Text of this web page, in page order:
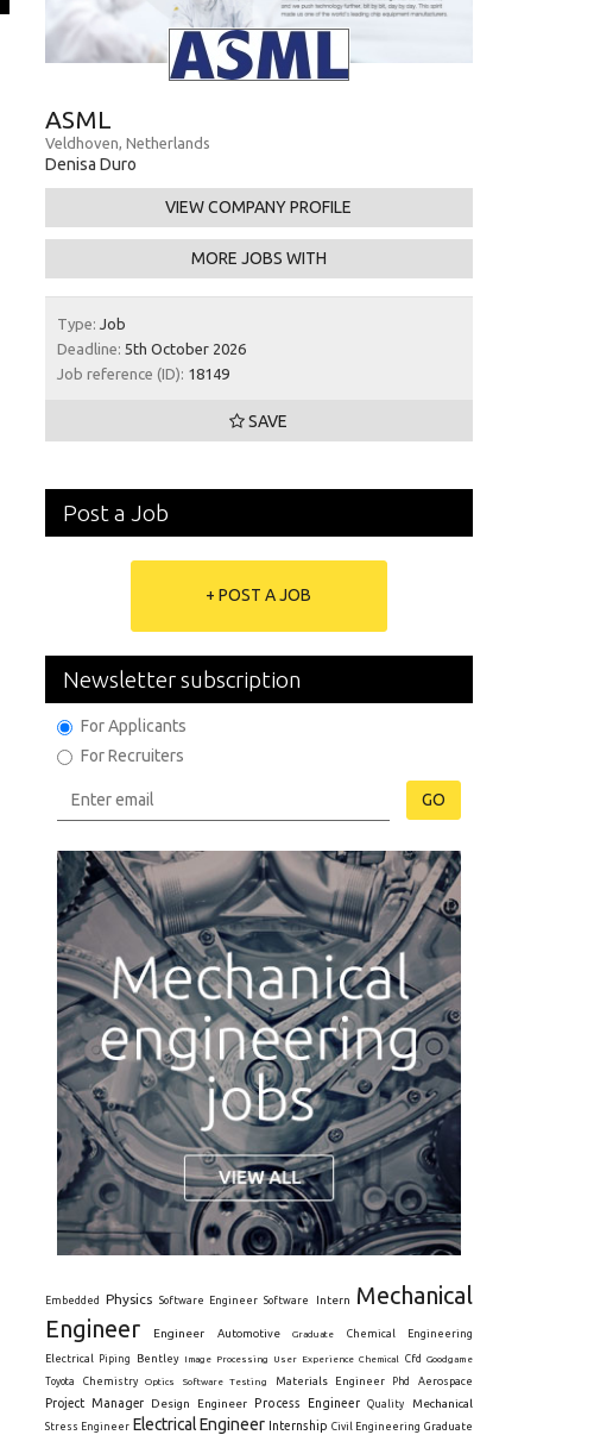
ASML
Veldhoven, Netherlands
Denisa Duro
VIEW COMPANY PROFILE
MORE JOBS WITH
Type: Job
Deadline: 5th October 2026
Job reference (ID): 18149
SAVE
Post a Job
+ POST A JOB
Newsletter subscription
For Applicants
For Recruiters
GO
Embedded Physics Software Engineer Software Intern
Mechanical
Engineer
Engineer Automotive Graduate Chemical Engineering
Electrical Piping Bentley Image Processing User Experience Chemical Cfd
Goodgame
Toyota
Chemistry Optics Software Testing Materials Engineer Phd Aerospace
Project Manager Design Engineer Process Engineer Quality Mechanical
Stress Engineer Electrical Engineer Internship Civil Engineering Graduate